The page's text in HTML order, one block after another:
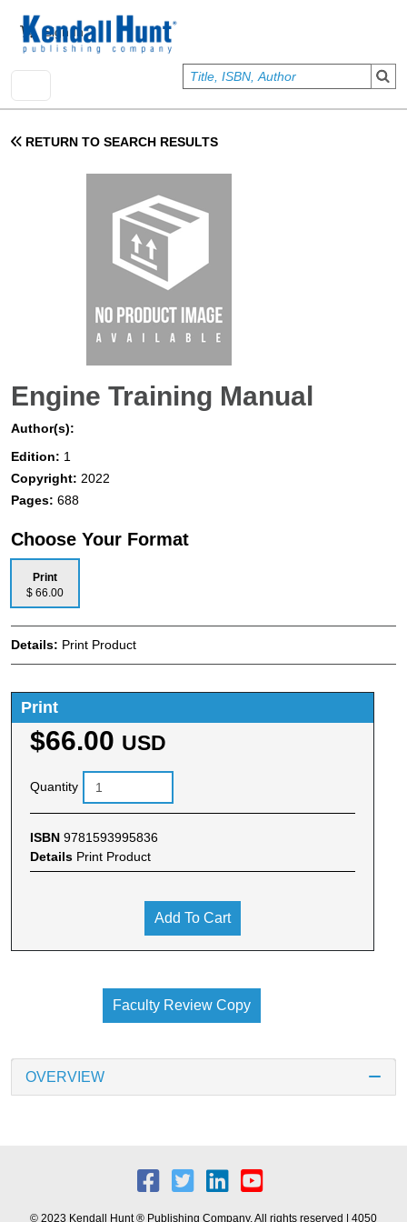
User account menu
Sign In
RETURN TO SEARCH RESULTS
Engine Training Manual
Author(s):
Edition: 1
Copyright: 2022
Pages: 688
Choose Your Format
Print
$ 66.00
Details: Print Product
Print
$66.00 USD
Quantity
ISBN 9781593995836
Details Print Product
Add To Cart
Faculty Review Copy
OVERVIEW
© 2023 Kendall Hunt ® Publishing Company. All rights reserved | 4050